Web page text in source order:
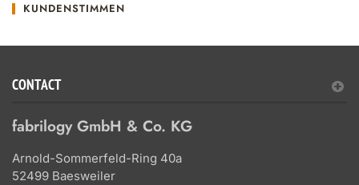
KUNDENSTIMMEN
CONTACT
fabrilogy GmbH & Co. KG
Arnold-Sommerfeld-Ring 40a
52499 Baesweiler